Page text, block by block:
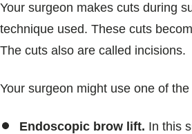
Your surgeon makes cuts during
technique used. These cuts
The cuts also are called incisions.
Your surgeon might use one of
Endoscopic brow lift. In this